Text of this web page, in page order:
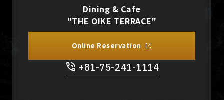
Dining & Cafe
"THE OIKE TERRACE"
Online Reservation
+81-75-241-1114